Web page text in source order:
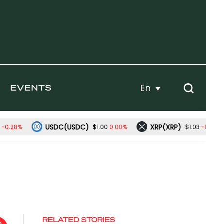
EVENTS En
-0.28% USDC(USDC) $1.00 0.00% XRP(XRP) $1.03 -
RELATED STORIES